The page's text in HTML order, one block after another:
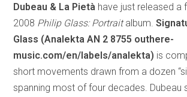
Dubeau & La Pietà have just released a
2008 Philip Glass: Portraitalbum.
Glass (Analekta AN 2 8755 outhere-
music.com/en/labels/analekta) is
short movements drawn from a dozen
spanning most of four decades. Dubeau